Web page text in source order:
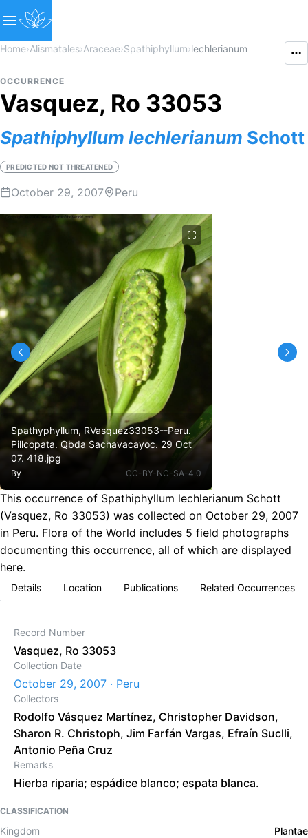
Home›Alismatales›Araceae›Spathiphyllum›lechlerianum
OCCURRENCE
Vasquez, Ro 33053
Spathiphyllum lechlerianum Schott
PREDICTED NOT THREATENED
October 29, 2007 Peru
Spathyphyllum, RVasquez33053--Peru.
Pillcopata. Qbda Sachavacayoc. 29 Oct
07. 418.jpg
By CC-BY-NC-SA-4.0
This occurrence of Spathiphyllum lechlerianum Schott
(Vasquez, Ro 33053) was collected on October 29, 2007
in Peru. Flora of the World includes 5 field photographs
documenting this occurrence, all of which are displayed
here.
Details Location Publications Related Occurrences
Record Number
Vasquez, Ro 33053
Collection Date
October 29, 2007 · Peru
Collectors
Rodolfo Vásquez Martínez, Christopher Davidson,
Sharon R. Christoph, Jim Farfán Vargas, Efraín Suclli,
Antonio Peña Cruz
Remarks
Hierba riparia; espádice blanco; espata blanca.
CLASSIFICATION
Kingdom
Plantae